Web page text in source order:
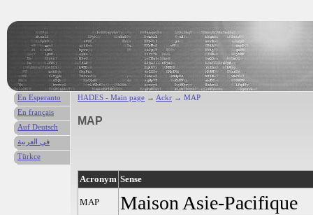
HADES - Main page → Ackr → MAP
MAP
Acronym Sense
MAP Maison Asie-Pacifique
En Esperanto
En français
Auf Deutsch
في العربية
Türkce